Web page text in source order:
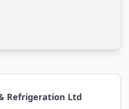
Refrigeration Ltd